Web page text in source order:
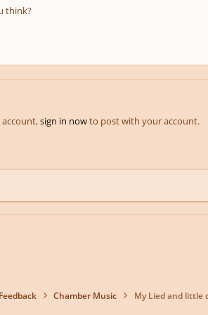
think?
account,sign in nowto post with your account.
Chamber Music My Lied and little